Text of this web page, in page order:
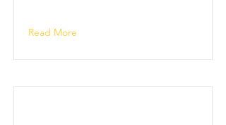
Read More